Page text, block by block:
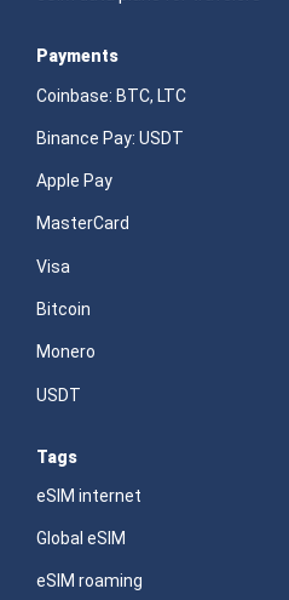
Payments
Coinbase: BTC, LTC
Binance Pay: USDT
Apple Pay
MasterCard
Visa
Bitcoin
Monero
USDT
Tags
eSIM internet
Global eSIM
eSIM roaming